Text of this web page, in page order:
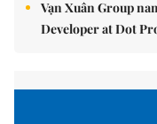
Vạn Xuân Group
Developer at Dot